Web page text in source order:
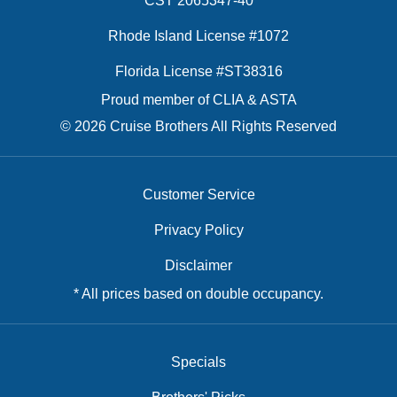
Rhode Island License #1072
Florida License #ST38316
Proud member of CLIA & ASTA
© 2026 Cruise Brothers All Rights Reserved
Customer Service
Privacy Policy
Disclaimer
* All prices based on double occupancy.
Specials